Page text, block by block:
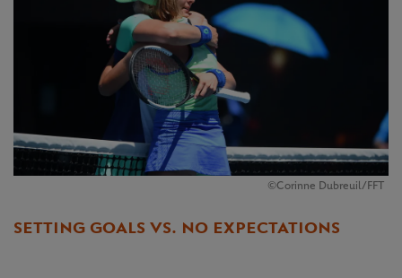
©Corinne Dubreuil/FFT
SETTING GOALS VS. NO EXPECTATIONS